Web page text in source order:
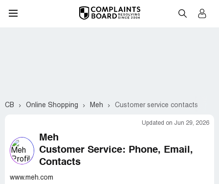
CB Online Shopping Meh Customer service contacts
Updated on Jun 29, 2026
Meh
Customer Service: Phone, Email,
Contacts
www.meh.com